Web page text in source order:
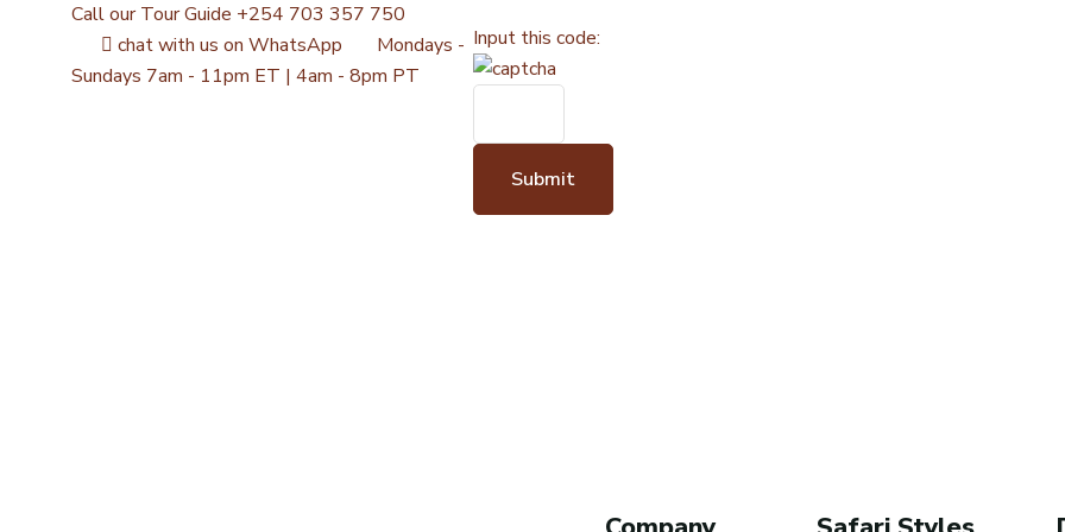
Call our Tour Guide +254 703 357 750
chat with us on WhatsApp
Mondays -
Sundays 7am - 11pm ET | 4am - 8pm PT
Input this code:
Submit